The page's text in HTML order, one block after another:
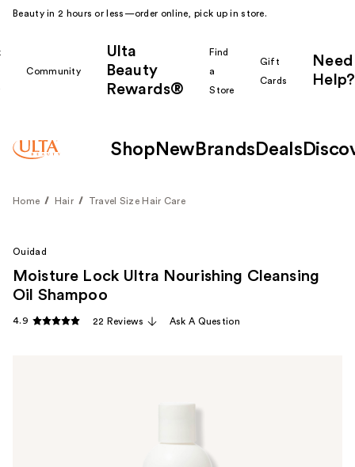
Beauty in 2 hours or less—order online, pick up in store.
Community
Ulta
Beauty
Rewards®
Find
a
Store
Gift
Cards
Need
Help?
Shop New Brands Deals
Home Hair Travel Size Hair Care
Ouidad
Moisture Lock Ultra Nourishing Cleansing
Oil Shampoo
4.9 22 Reviews Ask A Question